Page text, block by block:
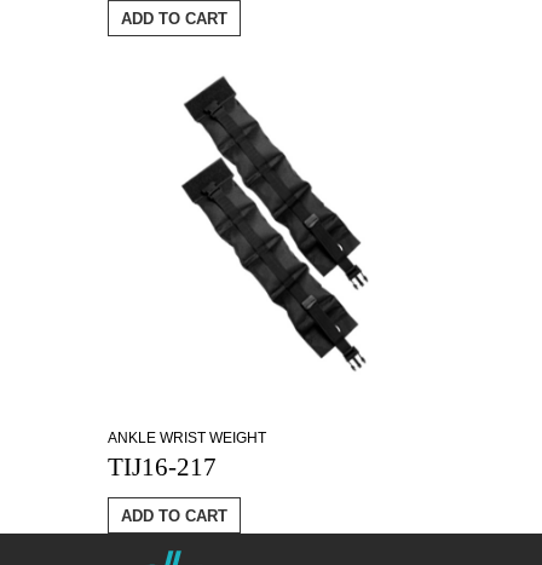
ADD TO CART
ANKLE WRIST WEIGHT
TIJ16-217
ADD TO CART